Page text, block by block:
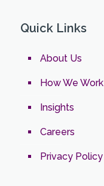
Quick Links
About Us
How We Work
Insights
Careers
Privacy Policy